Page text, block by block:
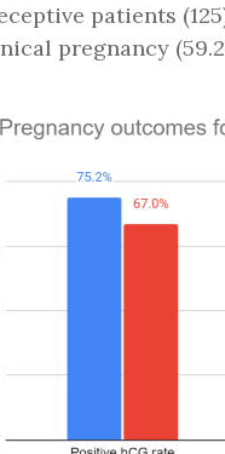
patients
pregnancy